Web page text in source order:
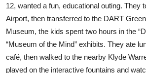
12, wanted a fun, educational outing. They
Airport, then transferred to the DART
Museum, the kids spent two hours in the
“Museum of the Mind” exhibits. They ate
café, then walked to the nearby Klyde
played on the interactive fountains and